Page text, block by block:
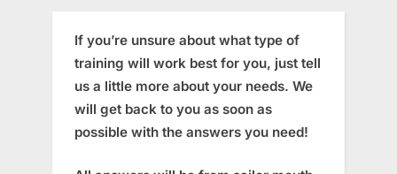
If you’re unsure about what type of
training will work best for you, just tell
us a little more about your needs. We
will get back to you as soon as
possible with the answers you need!